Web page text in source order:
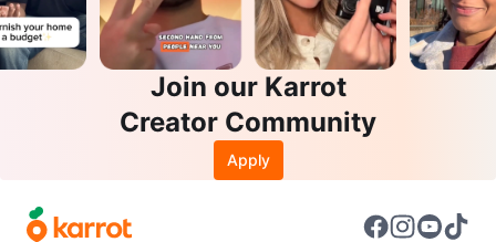
Join our Karrot
Creator Community
Apply